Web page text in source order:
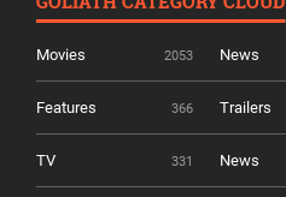
Movies 2053 News
Features 366 Trailers
TV 331 News